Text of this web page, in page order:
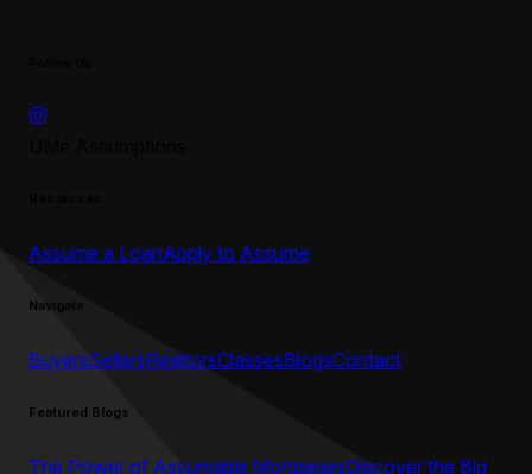
Assume a LoanApply to Assume
Navigate
BuyersSellersRealtorsClassesBlogsContact
Featured Blogs
The Power of Assumable MortgagesDiscover the Big